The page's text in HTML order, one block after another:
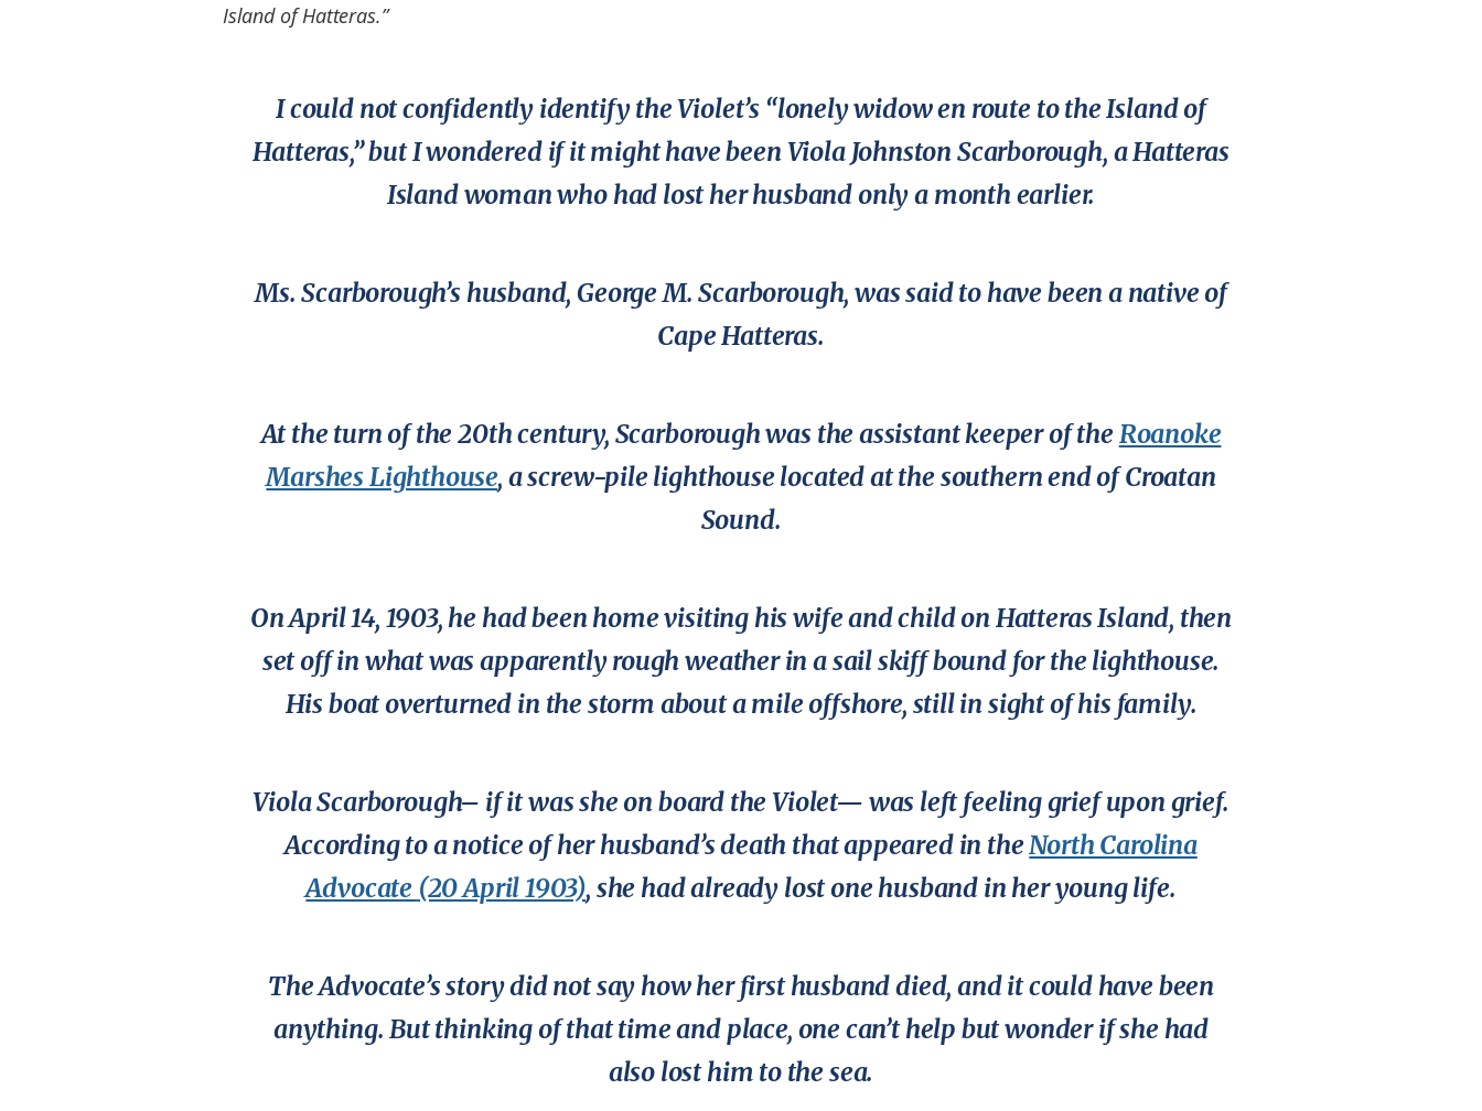
Island of Hatteras.”
I could not confidently identify theViolet’s “lonely widow en route to the Island of
Hatteras,” but I wondered if it might have been Viola Johnston Scarborough, a Hatteras
Island woman who had lost her husband only a month earlier.
Ms. Scarborough’s husband, George M. Scarborough, was said to have been a native of
Cape Hatteras.
At the turn of the 20th century, Scarborough was the assistant keeper of the Roanoke
Marshes Lighthouse, a screw-pile lighthouse located at the southern end of Croatan
Sound.
On April 14, 1903, he had been home visiting his wife and child on Hatteras Island, then
set off in what was apparently rough weather in a sail skiff bound for the lighthouse.
His boat overturned in the storm about a mile offshore, still in sight of his family.
Viola Scarborough– if it was she on board theViolet— was left feeling grief upon grief.
According to a notice of her husband’s death that appeared in theNorth Carolina
Advocate (20 April 1903), she had already lost one husband in her young life.
TheAdvocate’sstory did not say how her first husband died, and it could have been
anything. But thinking of that time and place, one can’t help but wonder if she had
also lost him to the sea.